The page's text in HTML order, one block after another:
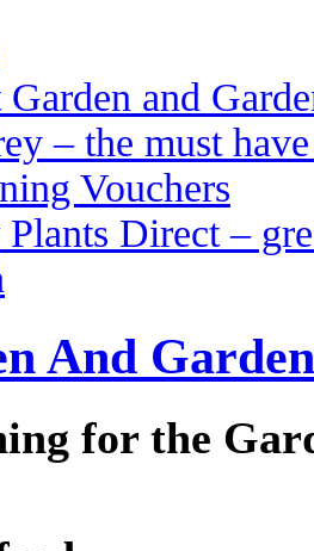
and
– the must
Vouchers
Plants Direct –
for the